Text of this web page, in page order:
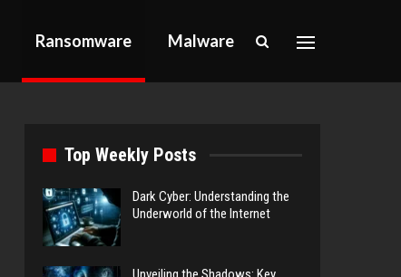
Ransomware Malware
Top Weekly Posts
Dark Cyber: Understanding the
Underworld of the Internet